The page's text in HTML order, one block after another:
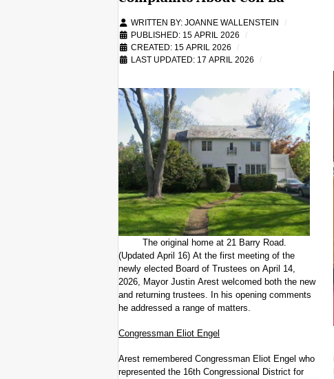
WRITTEN BY: JOANNE WALLENSTEIN
PUBLISHED: 15 APRIL 2026
CREATED: 15 APRIL 2026
LAST UPDATED: 17 APRIL 2026
The original home at 21 Barry Road.
(Updated April 16) At the first meeting of the
newly elected Board of Trustees on April 14,
2026, Mayor Justin Arest welcomed both the new
and returning trustees. In his opening comments
he addressed a range of matters.
Congressman Eliot Engel
Arest remembered Congressman Eliot Engel who
represented the 16th Congressional District for